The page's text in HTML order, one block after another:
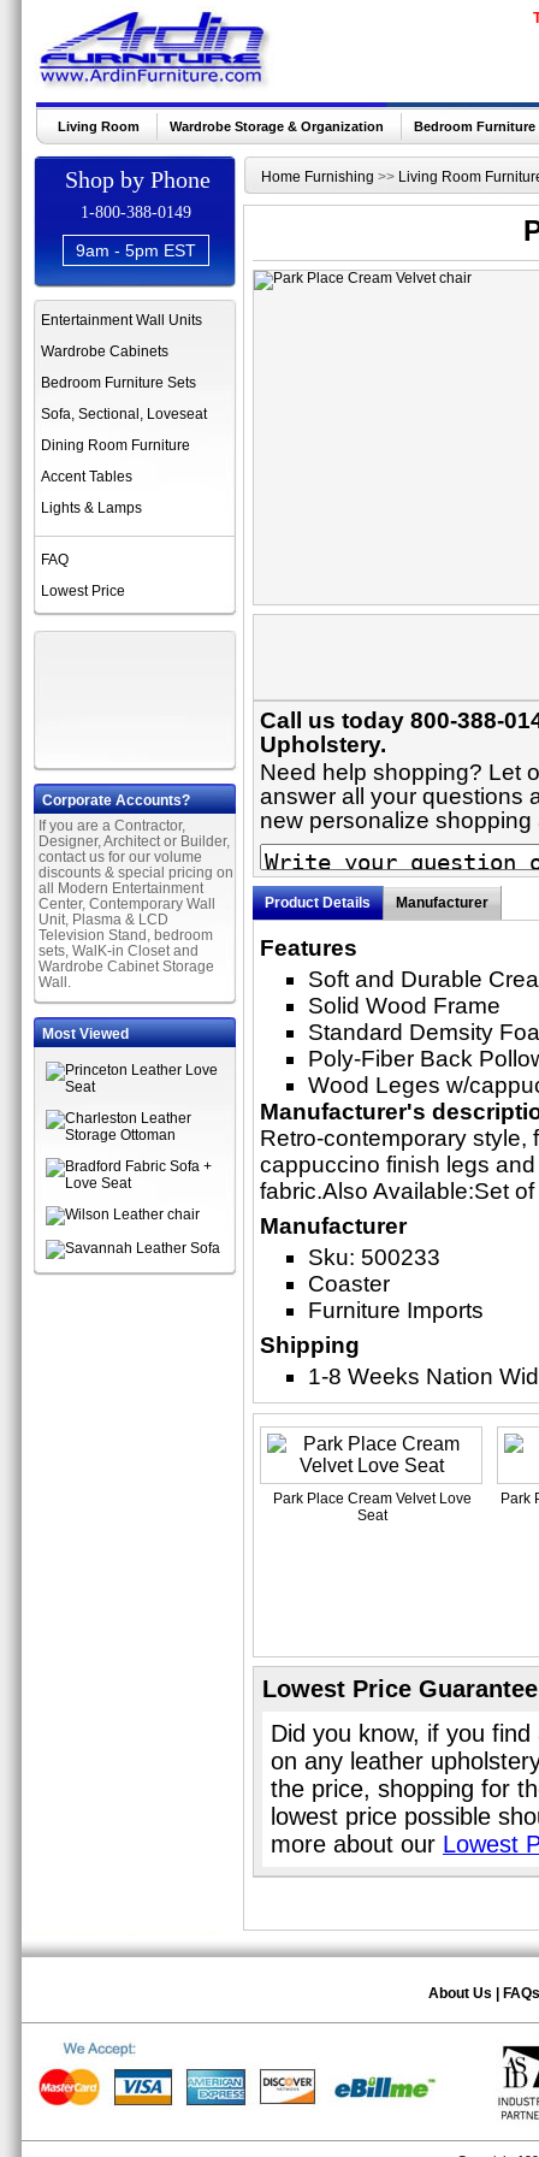
Living Room Wardrobe Storage & Organization Bedroom Furniture
Shop by Phone
1-800-388-0149
9am - 5pm EST
Entertainment Wall Units
Wardrobe Cabinets
Bedroom Furniture Sets
Sofa, Sectional, Loveseat
Dining Room Furniture
Accent Tables
Lights & Lamps
FAQ
Lowest Price
Corporate Accounts?
If you are a Contractor,
Designer, Architect or Builder,
contact us for our volume
discounts & special pricing on
all Modern Entertainment
Center, Contemporary Wall
Unit, Plasma & LCD
Television Stand, bedroom
sets, WalK-in Closet and
Wardrobe Cabinet Storage
Wall.
Most Viewed
Home Furnishing >> Living Room
Call us today 800-388-
Upholstery.
Need help shopping? Let
answer all your questions
new personalize
Product Details Manufacturer
Features
Soft and Durable
Solid Wood Frame
Standard Demsity
Poly-Fiber Back
Wood Leges w/
Manufacturer's
Retro-contemporary style,
cappuccino finish legs
fabric.Also Available:Set
Manufacturer
Sku: 500233
Coaster
Furniture Imports
Shipping
1-8 Weeks Nation
Park Place Cream Velvet Love
Seat
Park
Lowest Price Guarantee
Did you know, if you
on any leather
the price, shopping for
lowest price possible
more about our Lowest
About Us FAQs